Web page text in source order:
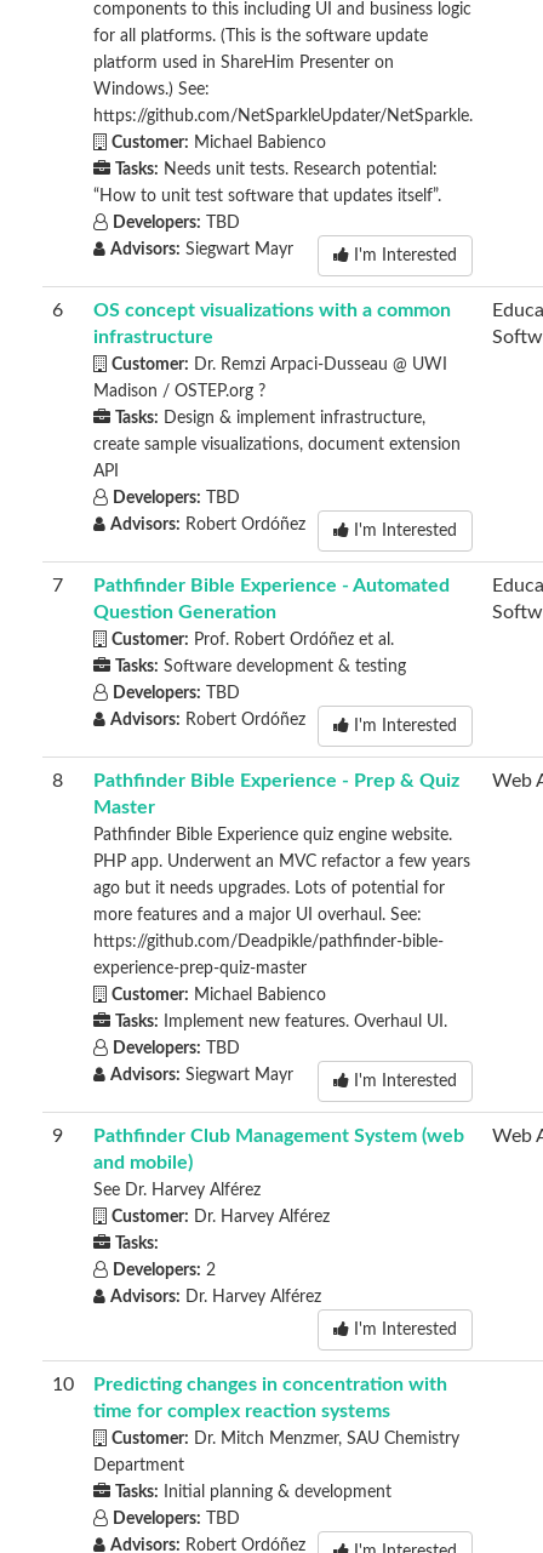
components to this including UI and business logic
for all platforms. (This is the software update
platform used in ShareHim Presenter on
Windows.) See:
https://github.com/NetSparkleUpdater/NetSparkle.
Customer: Michael Babienco
Tasks: Needs unit tests. Research potential:
“How to unit test software that updates itself”.
Developers: TBD
Advisors: Siegwart Mayr I'm Interested
6
OS concept visualizations with a common
infrastructure
Customer: Dr. Remzi Arpaci-Dusseau @ UWI
Madison / OSTEP.org ?
Tasks: Design & implement infrastructure,
create sample visualizations, document extension
API
Developers: TBD
Advisors: Robert Ordóñez I'm Interested
7
Pathfinder Bible Experience - Automated
Question Generation
Customer: Prof. Robert Ordóñez et al.
Tasks: Software development & testing
Developers: TBD
Advisors: Robert Ordóñez I'm Interested
8
Pathfinder Bible Experience - Prep & Quiz
Master
Pathfinder Bible Experience quiz engine website.
PHP app. Underwent an MVC refactor a few years
ago but it needs upgrades. Lots of potential for
more features and a major UI overhaul. See:
https://github.com/Deadpikle/pathfinder-bible-
experience-prep-quiz-master
Customer: Michael Babienco
Tasks: Implement new features. Overhaul UI.
Developers: TBD
Advisors: Siegwart Mayr I'm Interested
Web
9
Pathfinder Club Management System (web
and mobile)
See Dr. Harvey Alférez
Customer: Dr. Harvey Alférez
Tasks:
Developers: 2
Advisors: Dr. Harvey Alférez
I'm Interested
Web
10
Predicting changes in concentration with
time for complex reaction systems
Customer: Dr. Mitch Menzmer, SAU Chemistry
Department
Tasks: Initial planning & development
Developers: TBD
Advisors: Robert Ordóñez